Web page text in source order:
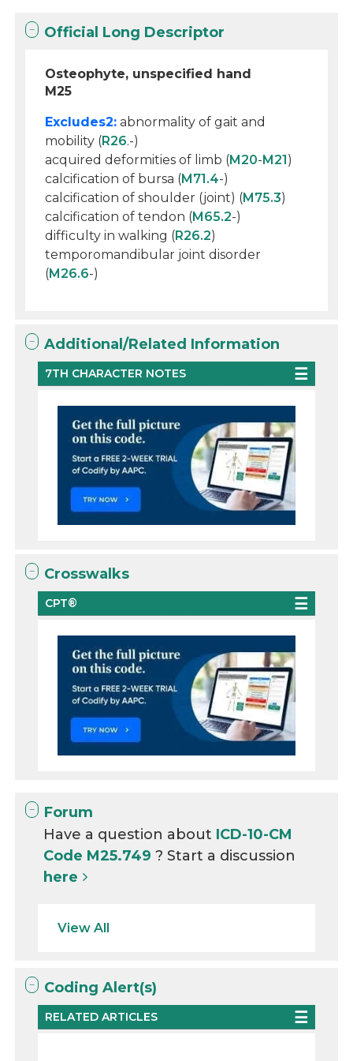
Official Long Descriptor
Osteophyte, unspecified hand
M25
Excludes2: abnormality of gait and
mobility (R26.-)
acquired deformities of limb (M20-M21)
calcification of bursa (M71.4-)
calcification of shoulder (joint) (M75.3)
calcification of tendon (M65.2-)
difficulty in walking (R26.2)
temporomandibular joint disorder
(M26.6-)
Additional/Related Information
7TH CHARACTER NOTES
Crosswalks
CPT®
Forum
Have a question about ICD-10-CM
Code M25.749? Start a discussion
here
View All
Coding Alert(s)
RELATED ARTICLES